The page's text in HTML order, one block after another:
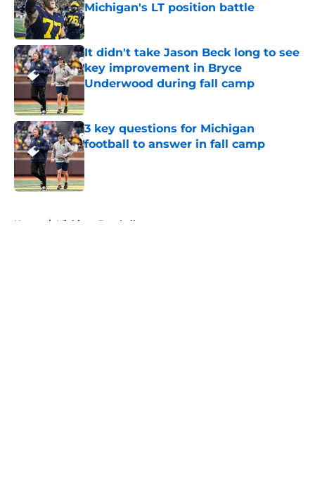
Michigan's LT position battle
Published by on Invalid Date
It didn't take Jason Beck long to see
key improvement in Bryce
Underwood during fall camp
Published by on Invalid Date
3 key questions for Michigan
football to answer in fall camp
Published by on Invalid Date
Home / Michigan Baseball